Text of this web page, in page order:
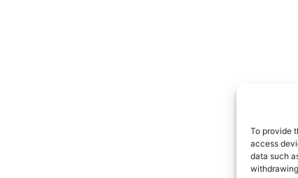
To provide
access
data such